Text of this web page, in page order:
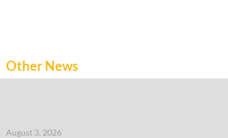
Other News
August 3, 2026